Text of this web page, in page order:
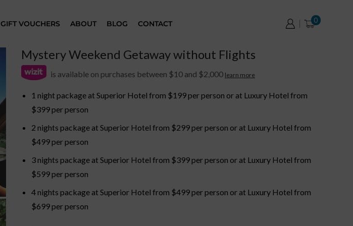
GIFT VOUCHERS ABOUT BLOG CONTACT 0
Mystery Weekend Getaway without Flights
is available on purchases between $10 and $2,000 learn more
1 night package at Superior Hotel from $199 per person or at Luxury Hotel from
$399 per person
2 nights package at Superior Hotel from $299 per person or at Luxury Hotel from
$499 per person
3 nights package at Superior Hotel from $399 per person or at Luxury Hotel from
$599 per person
4 nights package at Superior Hotel from $499 per person or at Luxury Hotel from
$699 per person